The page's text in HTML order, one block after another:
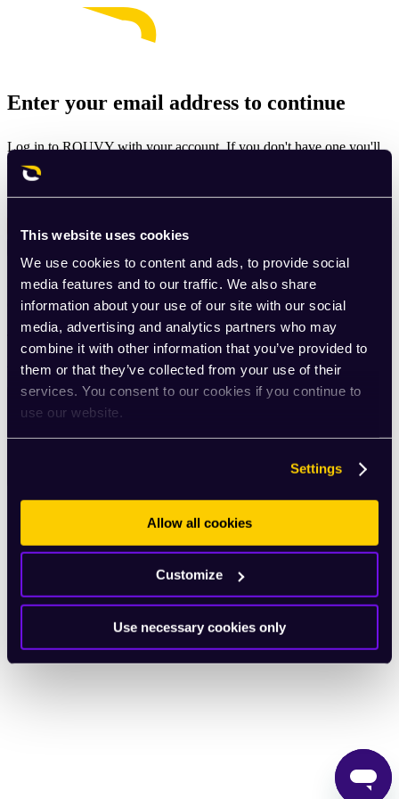
This website uses cookies
We use cookies to content and ads, to provide social
media features and to our traffic. We also share
information about your use of our site with our social
media, advertising and analytics partners who may
combine it with other information that you’ve provided to
them or that they’ve collected from your use of their
services. You consent to our cookies if you continue to
use our website.
Settings
Allow all cookies
Customize
Use necessary cookies only
Enter your email address to continue
Log in to ROUVY with your account. If you don't have one you'll
be prompted to create one.
By signing up for ROUVY, you agree to theTerms of Use
ourPrivacy Policy.
This site is protected by reCAPTCHA and the Google
Privacy
English